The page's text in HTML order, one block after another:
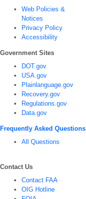
Web Policies &
Notices
Privacy Policy
Accessibility
Government Sites
DOT.gov
USA.gov
Plainlanguage.gov
Recovery.gov
Regulations.gov
Data.gov
Frequently Asked Questions
All Questions
Contact Us
Contact FAA
OIG Hotline